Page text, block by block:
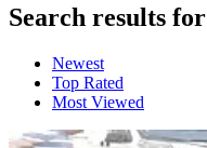
Search results
Newest
Top Rated
Most Viewed